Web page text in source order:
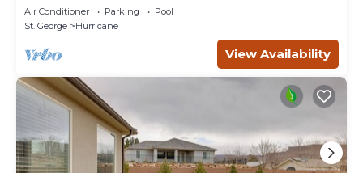
Playset for Kids, 7 bdrm, sleeps 32
Air Conditioner Parking
Pool
St. George
Hurricane
View Availability